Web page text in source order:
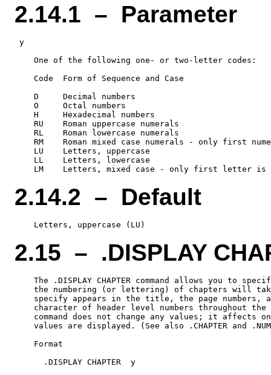
2.14.1 – Parameter
y
    One of the following one- or two-letter codes:
    Code  Form of Sequence and Case
    D     Decimal numbers
    O     Octal numbers
    H     Hexadecimal numbers
    RU    Roman uppercase numerals
    RL    Roman lowercase numerals
RM    Roman mixed case numerals - only first
    LU    Letters, uppercase
    LL    Letters, lowercase
2.14.2 – Default
2.15 – .DISPLAY
The .DISPLAY CHAPTER command allows you to
the numbering (or lettering) of chapters will
specify appears in the title, the page numbers,
character of header level numbers throughout the
command does not change any values; it affects
values are displayed. (See also .CHAPTER and
    Format
      .DISPLAY CHAPTER  y